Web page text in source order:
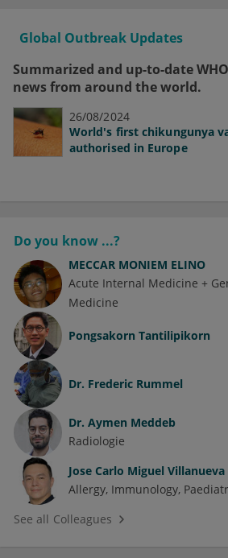
Global Outbreak Updates
Summarized and up-to-date
news from around the world.
26/08/2024
World's first chikungunya
authorised in Europe
Do you know ...?
MECCAR MONIEM ELINO
Acute Internal Medicine +
Medicine
Pongsakorn Tantilipikorn
Dr. Frederic Rummel
Dr. Aymen Meddeb
Radiologie
Jose Carlo Miguel Villanueva
Allergy Immunology
See all Colleagues